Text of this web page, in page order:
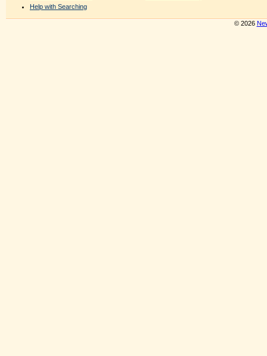
Help with Searching
© 2026